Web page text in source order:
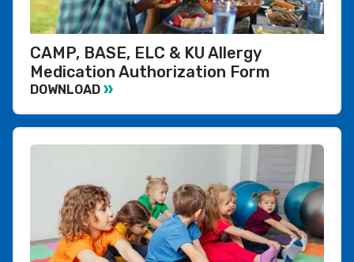
CAMP, BASE, ELC & KU Allergy
Medication Authorization Form
DOWNLOAD